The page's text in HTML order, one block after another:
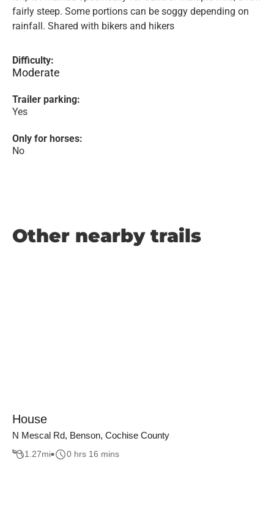
fairly steep. Some portions can be soggy depending on
rainfall. Shared with bikers and hikers
Difficulty:
Moderate
Trailer parking:
Yes
Only for horses:
No
Other nearby trails
House
N Mescal Rd, Benson, Cochise County
1.27mi 0 hrs 16 mins